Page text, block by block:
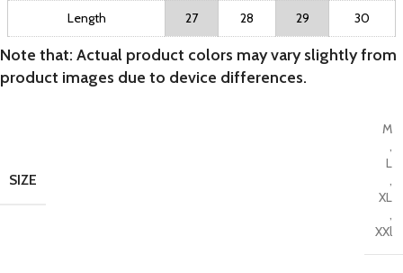
Length 27 28 29 30
Note that: Actual product colors may vary slightly from
product images due to device differences.
SIZE
M
,
L
,
XL
,
XXl